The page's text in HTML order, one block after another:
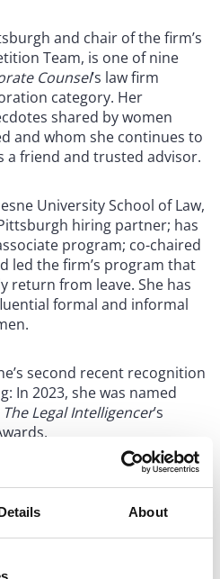
About
and chair of the firm’s
Team, is one of nine
Counsel’s law firm
category. Her
shared by women
and whom she continues to
a friend and trusted advisor.
University School of Law,
hiring partner; has
program; co-chaired
led the firm’s program that
return from leave. She has
formal and informal
second recent recognition
In 2023, she was named
The Legal Intelligencer’s
As Reed Smith’s
and development,